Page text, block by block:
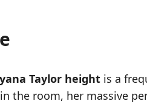
Taylor height is a
the room, her massive